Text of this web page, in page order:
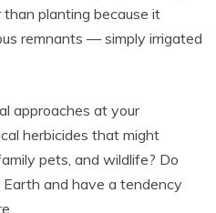
planting because it
remnants — simply irrigated
approaches at your
herbicides that might
pets, and wildlife? Do
and have a tendency